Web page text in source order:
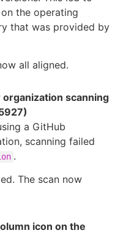
the operating
that was provided by
all aligned.
scanning
a GitHub
scanning failed
.
The scan now
icon on the